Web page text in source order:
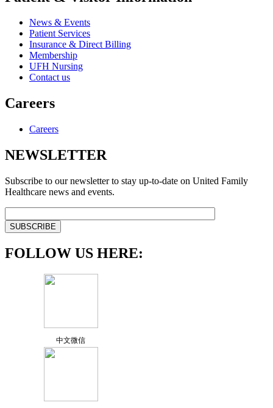
News & Events
Patient Services
Insurance & Direct Billing
Membership
UFH Nursing
Contact us
Careers
Careers
NEWSLETTER
Subscribe to our newsletter to stay up-to-date on United Family
Healthcare news and events.
FOLLOW US HERE:
中文微信